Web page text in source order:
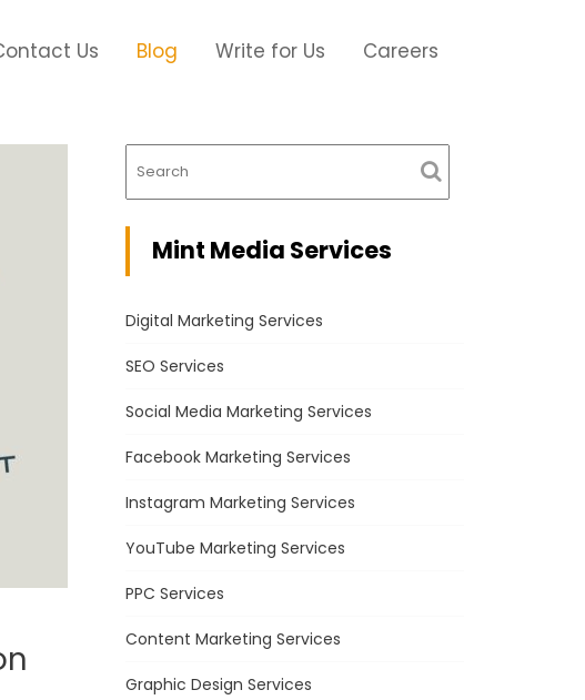
Us Blog Write for Us Careers
Mint Media Services
Digital Marketing Services
SEO Services
Social Media Marketing Services
Facebook Marketing Services
Instagram Marketing Services
YouTube Marketing Services
PPC Services
Content Marketing Services
Graphic Design Services